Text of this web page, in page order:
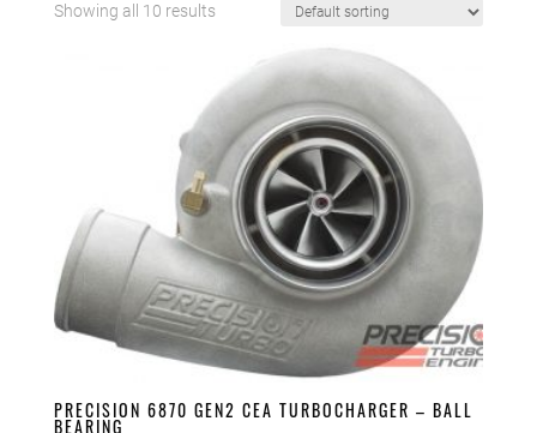
Showing all 10 results
PRECISION 6870 GEN2 CEA TURBOCHARGER – BALL
BEARING